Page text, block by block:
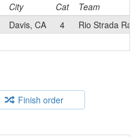
City Cat
Team
Davis, CA 4
Rio Strada
Finish order